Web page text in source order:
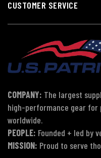
CUSTOMER SERVICE
COMPANY: The largest
high-performance gear for
worldwide.
PEOPLE: Founded + led by
MISSION: Proud to serve